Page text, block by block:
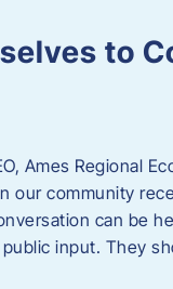
to
Ames Regional
our community
can be
input. They